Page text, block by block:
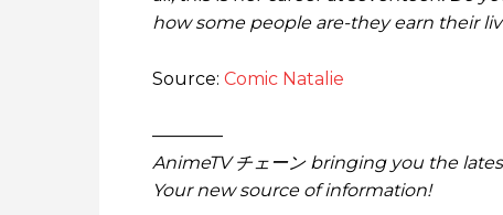
how some people are-they earn their
Source: Comic Natalie
————
AnimeTV チェーン bringing you the
Your new source of information!